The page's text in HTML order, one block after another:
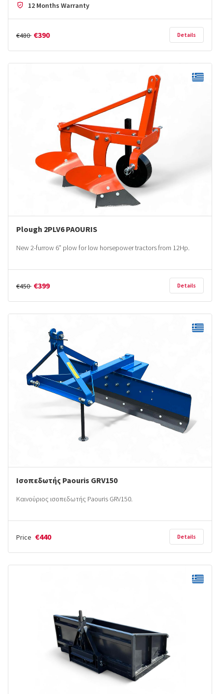
12 Months Warranty
€480 €390 Details
Plough 2PLV6 PAOURIS
New 2-furrow 6” plow for low horsepower tractors from 12Hp.
€450 €399 Details
Ισοπεδωτής Paouris GRV150
Καινούριος ισοπεδωτής Paouris GRV150.
Price €440 Details